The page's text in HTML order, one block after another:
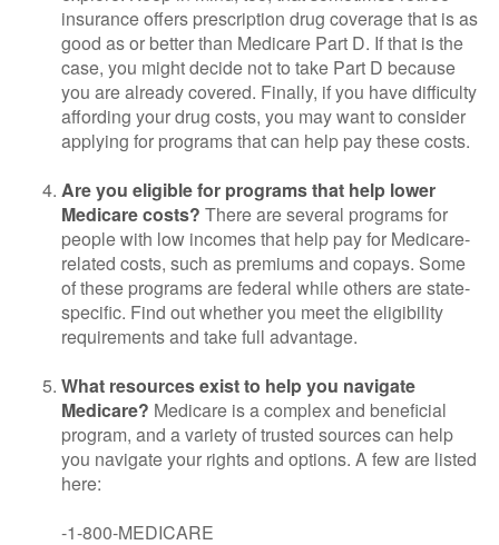
insurance offers prescription drug coverage that is as
good as or better than Medicare Part D. If that is the
case, you might decide not to take Part D because
you are already covered. Finally, if you have difficulty
affording your drug costs, you may want to consider
applying for programs that can help pay these costs.
Are you eligible for programs that help lower
Medicare costs? There are several programs for
people with low incomes that help pay for Medicare-
related costs, such as premiums and copays. Some
of these programs are federal while others are state-
specific. Find out whether you meet the eligibility
requirements and take full advantage.
What resources exist to help you navigate
Medicare? Medicare is a complex and beneficial
program, and a variety of trusted sources can help
you navigate your rights and options. A few are listed
here:
-1-800-MEDICARE